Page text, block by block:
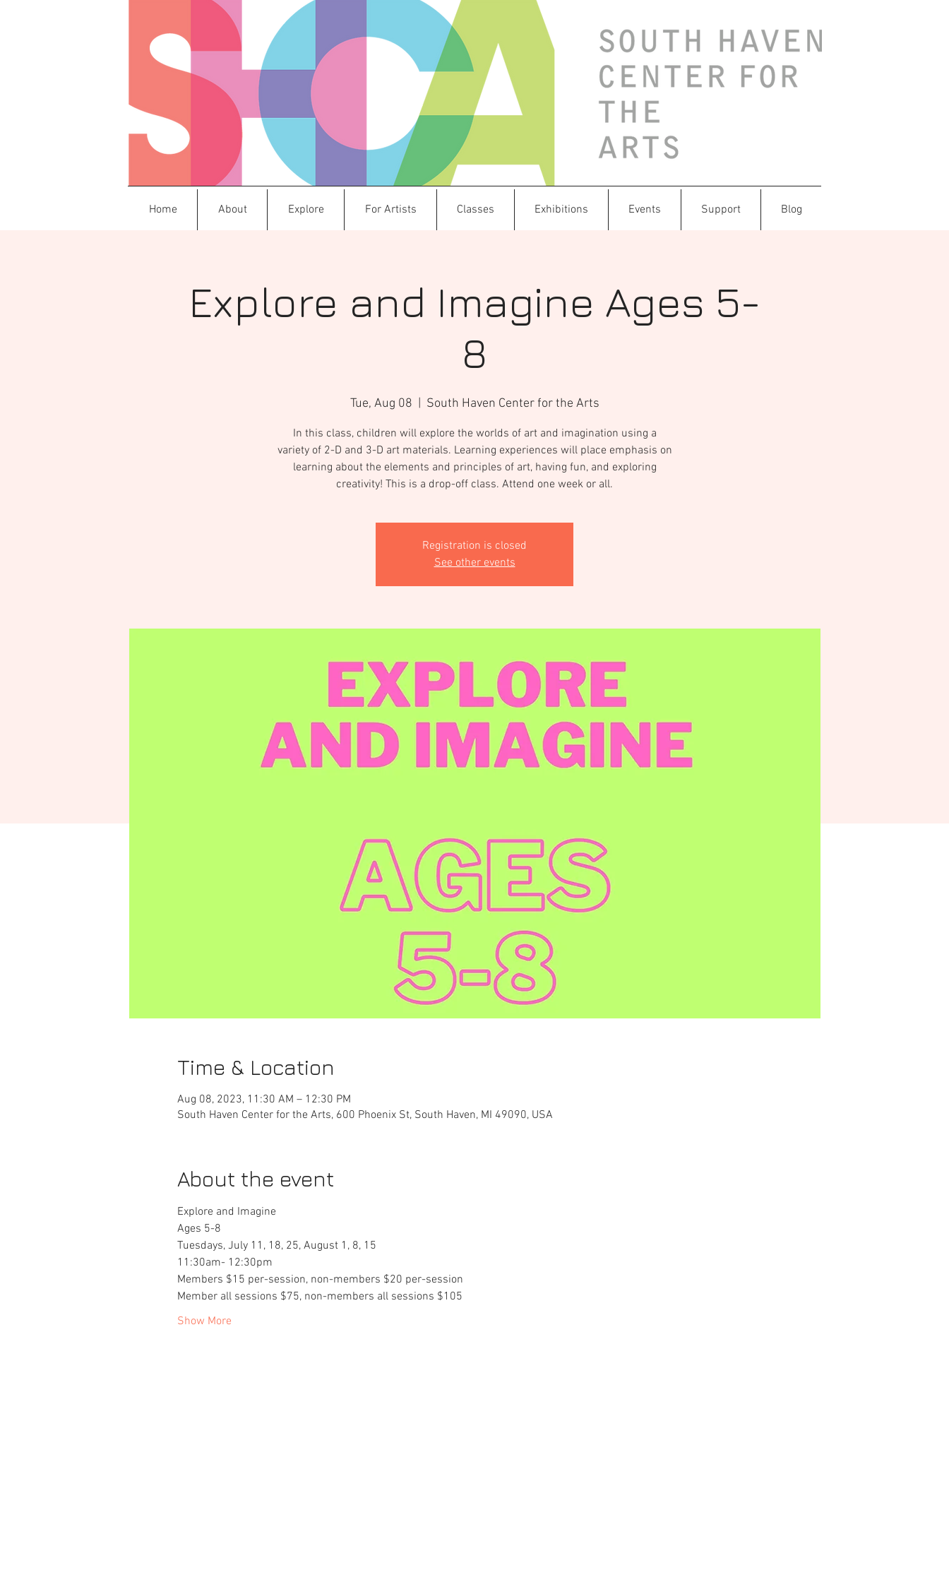
Home About Explore For Artists Classes Exhibitions Events Support Blog
Explore and Imagine Ages 5-
8
Tue, Aug 08 South Haven Center for the Arts
In this class, children will explore the worlds of art and imagination using a
variety of 2-D and 3-D art materials. Learning experiences will place emphasis on
learning about the elements and principles of art, having fun, and exploring
creativity! This is a drop-off class. Attend one week or all.
Registration is closed
See other events
Time & Location
Aug 08, 2023, 11:30 AM – 12:30 PM
South Haven Center for the Arts, 600 Phoenix St, South Haven, MI 49090, USA
About the event
Explore and Imagine
Ages 5-8
Tuesdays, July 11, 18, 25, August 1, 8, 15
11:30am- 12:30pm
Members $15 per-session, non-members $20 per-session
Member all sessions $75, non-members all sessions $105
Show More